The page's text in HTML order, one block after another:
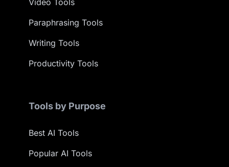
Video Tools
Paraphrasing Tools
Writing Tools
Productivity Tools
Tools by Purpose
Best AI Tools
Popular AI Tools